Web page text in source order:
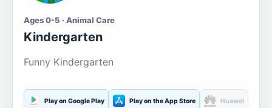
Ages 0-5 · Animal Care
Kindergarten
Funny Kindergarten
Play on Google Play Play on the App Store Huawei